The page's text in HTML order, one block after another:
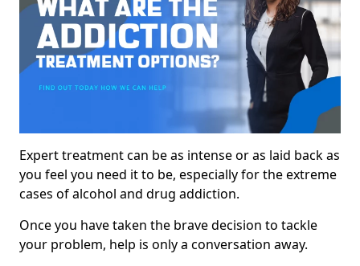
Expert treatment can be as intense or as laid back as
you feel you need it to be, especially for the extreme
cases of alcohol and drug addiction.
Once you have taken the brave decision to tackle
your problem, help is only a conversation away.